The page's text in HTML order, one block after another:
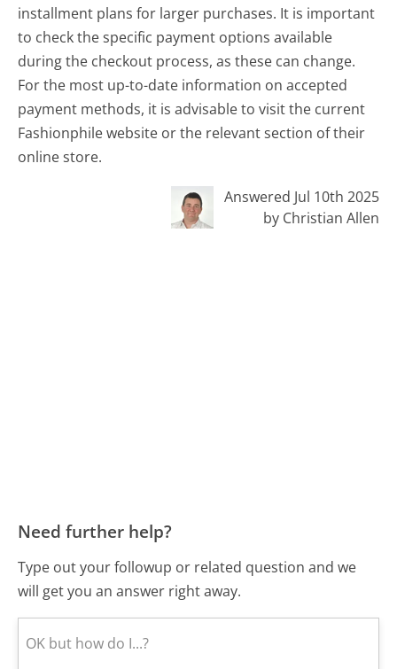
installment plans for larger purchases. It is important
to check the specific payment options available
during the checkout process, as these can change.
For the most up-to-date information on accepted
payment methods, it is advisable to visit the current
Fashionphile website or the relevant section of their
online store.
Answered Jul 10th 2025
by Christian Allen
Need further help?
Type out your followup or related question and we
will get you an answer right away.